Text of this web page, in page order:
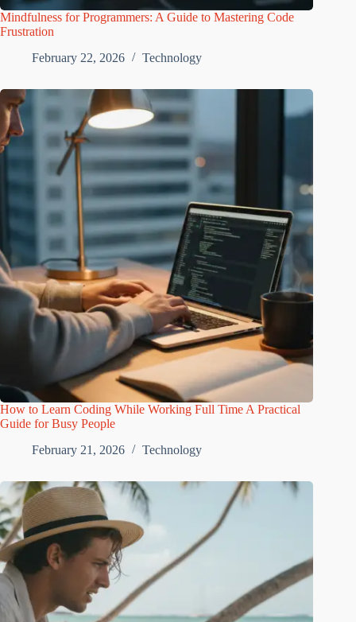
Mindfulness for Programmers: A Guide to Mastering Code
Frustration
February 22, 2026
Technology
How to Learn Coding While Working Full Time A Practical
Guide for Busy People
February 21, 2026
Technology